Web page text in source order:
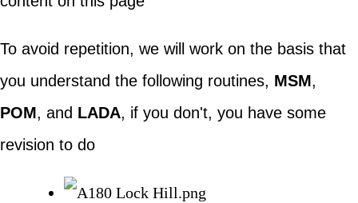
To avoid repetition, we will work on the basis that
you understand the following routines, MSM,
POM, and LADA, if you don't, you have some
revision to do